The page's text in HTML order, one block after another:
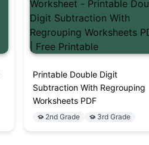
Printable Double Digit
Subtraction With Regrouping
Worksheets PDF
2nd Grade 3rd Grade